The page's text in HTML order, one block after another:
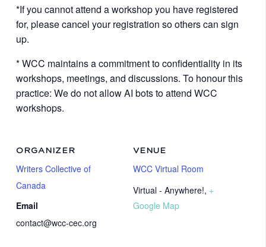
*If you cannot attend a workshop you have registered
for, please cancel your registration so others can sign
up.
* WCC maintains a commitment to confidentiality in its
workshops, meetings, and discussions. To honour this
practice: We do not allow AI bots to attend WCC
workshops.
VENUE
WCC Virtual Room
Virtual - Anywhere!, +
Google Map
ORGANIZER
Writers Collective of
Canada
Email
contact@wcc-cec.org